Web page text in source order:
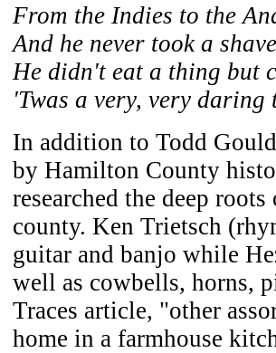
From the Indies to the
And he never took a
He didn't eat a thing but
'Twas a very, very
In addition to Todd
by Hamilton County
researched the deep
county. Ken Trietsch
guitar and banjo while
well as cowbells, horns,
Traces article, "other
home in a farmhouse